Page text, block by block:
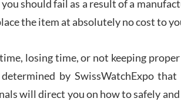
Patel
amazing experience. Never felt
something, and appreciated his
discussed several watches over
Great watch, will purchase many
should fail as a result of a
the item at absolutely no cost to
losing time, or not keeping
by SwissWatchExpo that
will direct you on how to safely